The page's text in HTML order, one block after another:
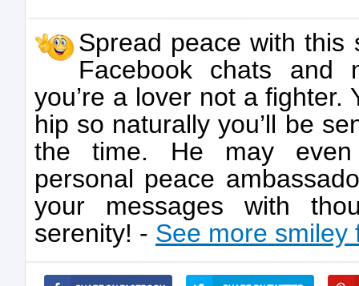
Spread peace with this
Facebook chats and
you’re a lover not a fighter.
hip so naturally you’ll be
the time. He may
personal peace
your messages with
serenity! - See more smiley